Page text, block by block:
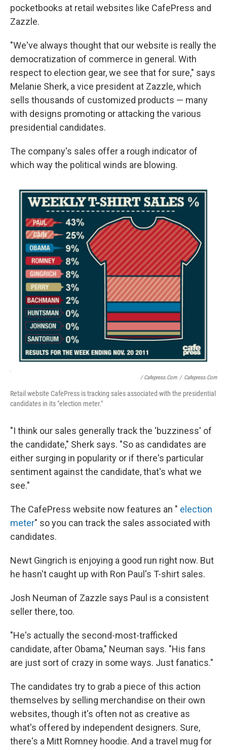
pocketbooks at retail websites like CafePress and
Zazzle.
"We've always thought that our website is really the
democratization of commerce in general. With
respect to election gear, we see that for sure," says
Melanie Sherk, a vice president at Zazzle, which
sells thousands of customized products — many
with designs promoting or attacking the various
presidential candidates.
The company's sales offer a rough indicator of
which way the political winds are blowing.
/ Cafepress.com / Cafepress.com
Retail website CafePress is tracking sales associated with the presidential
candidates in its "election meter."
"I think our sales generally track the 'buzziness' of
the candidate," Sherk says. "So as candidates are
either surging in popularity or if there's particular
sentiment against the candidate, that's what we
see."
The CafePress website now features an " election
meter" so you can track the sales associated with
candidates.
Newt Gingrich is enjoying a good run right now. But
he hasn't caught up with Ron Paul's T-shirt sales.
Josh Neuman of Zazzle says Paul is a consistent
seller there, too.
"He's actually the second-most-trafficked
candidate, after Obama," Neuman says. "His fans
are just sort of crazy in some ways. Just fanatics."
The candidates try to grab a piece of this action
themselves by selling merchandise on their own
websites, though it's often not as creative as
what's offered by independent designers. Sure,
there's a Mitt Romney hoodie. And a travel mug for